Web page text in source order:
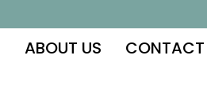
ABOUT US CONTACT